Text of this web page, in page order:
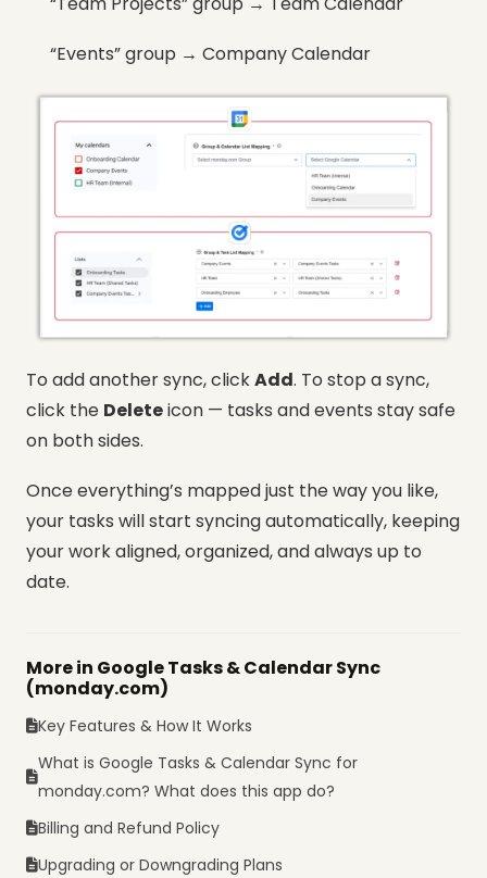
“Events” group → Company Calendar
To add another sync, clickAdd. To stop a sync,
click the Deleteicon — tasks and events stay safe
on both sides.
Once everything’s mapped just the way you like,
your tasks will start syncing automatically, keeping
your work aligned, organized, and always up to
date.
More in Google Tasks & Calendar Sync
(monday.com)
Key Features & How It Works
What is Google Tasks & Calendar Sync for
monday.com? What does this app do?
Billing and Refund Policy
Upgrading or Downgrading Plans